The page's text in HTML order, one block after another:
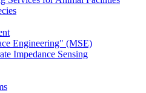
Engineering" (MSE)
Impedance Sensing